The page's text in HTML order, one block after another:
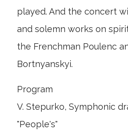
played. And the concert
and solemn works on
the Frenchman Poulenc
Bortnyanskyi.
Program
V. Stepurko, Symphonic
"People's"